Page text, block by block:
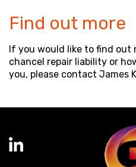
Find out more
If you would like to find out
chancel repair liability or
you, please contact James